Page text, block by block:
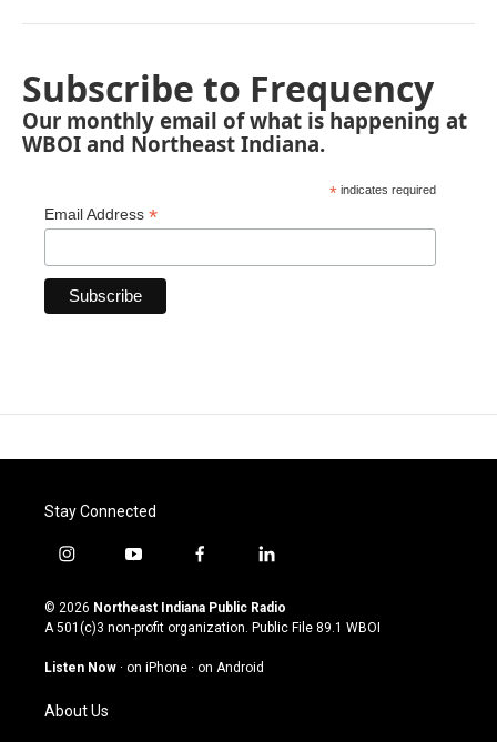
Subscribe to Frequency
Our monthly email of what is happening at
WBOI and Northeast Indiana.
* indicates required
Email Address *
Stay Connected
i
s
t
g
a
m
y
u
t
u
b
f
c
e
o
l
n
k
© 2026 Northeast Indiana Public Radio
A 501(c)3 non-profit organization. Public File 89.1 WBOI
Listen Now · on iPhone · on Android
About Us